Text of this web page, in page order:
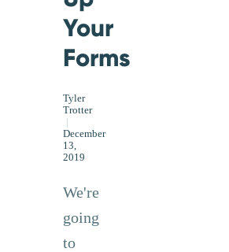
Your
Forms
Tyler
Trotter
|
December
13,
2019
We're
going
to